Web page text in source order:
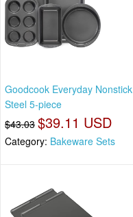
Goodcook Everyday Nonstick
Steel 5-piece
$43.03 $39.11 USD
Category: Bakeware Sets